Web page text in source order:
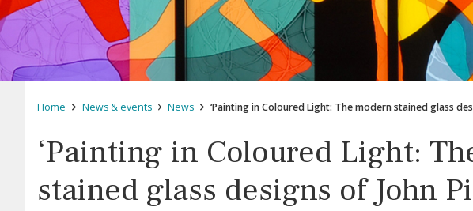
Home News & events News ‘Painting in Coloured Light: The modern stained glass
‘Painting in Coloured Light:
stained glass designs of John